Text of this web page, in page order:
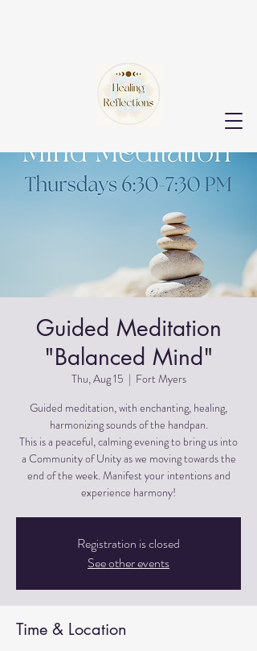
Guided Meditation
"Balanced Mind"
Thu, Aug 15
  |
Fort Myers
Guided meditation, with enchanting, healing,
harmonizing sounds of the handpan.
This is a peaceful, calming evening to bring us into
a Community of Unity as we moving towards the
end of the week. Manifest your intentions and
experience harmony!
Registration is closed
See other events
Time & Location